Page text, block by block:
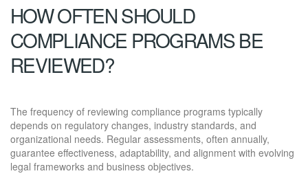
HOW OFTEN SHOULD
COMPLIANCE PROGRAMS BE
REVIEWED?
The frequency of reviewing compliance programs typically
depends on regulatory changes, industry standards, and
organizational needs. Regular assessments, often annually,
guarantee effectiveness, adaptability, and alignment with evolving
legal frameworks and business objectives.